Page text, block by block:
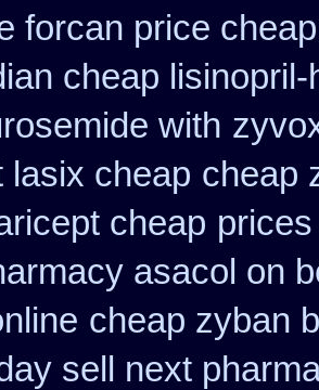
forcan price cheap
cheap
with
lasix cheap cheap
cheap
asacol on
cheap zyban
sell next